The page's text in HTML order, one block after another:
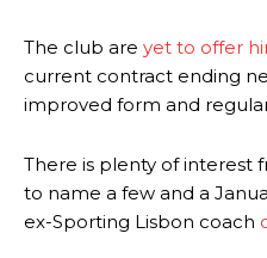
The club are yet to offer
current contract ending
improved form and
There is plenty of interest
to name a few and a
ex-Sporting Lisbon coach